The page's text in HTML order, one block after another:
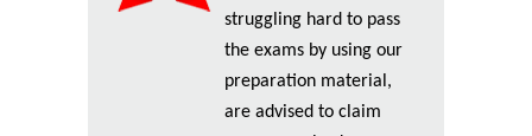
struggling hard to pass
the exams by using our
preparation material,
are advised to claim